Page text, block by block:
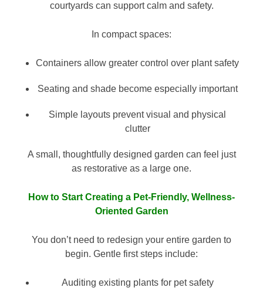
courtyards can support calm and safety.
In compact spaces:
Containers allow greater control over plant safety
Seating and shade become especially important
Simple layouts prevent visual and physical
clutter
A small, thoughtfully designed garden can feel just
as restorative as a large one.
How to Start Creating a Pet-Friendly, Wellness-
Oriented Garden
You don’t need to redesign your entire garden to
begin. Gentle first steps include:
Auditing existing plants for pet safety